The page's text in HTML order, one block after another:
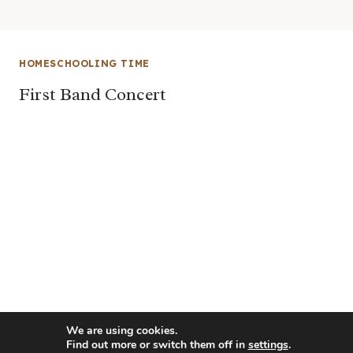
HOMESCHOOLING TIME
First Band Concert
We are using cookies.
Find out more or switch them off in settings.